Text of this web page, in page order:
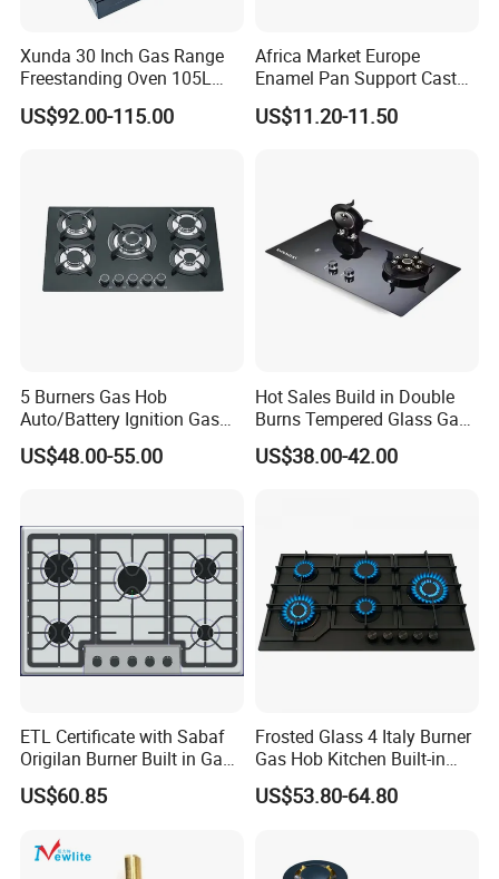
Xunda 30 Inch Gas Range
Freestanding Oven 105L
Capacity Multifunction
Oven 5 Brass Burner Cocina
US$92.00-115.00
Africa Market Europe
Enamel Pan Support Cast
Iron Burner 2 Burner
Tempered Glass Top Gas
US$11.20-11.50
5 Burners Gas Hob
Auto/Battery Ignition Gas
Cooker Burner Black
Tempered Glass Gas Cooker
US$48.00-55.00
Hot Sales Build in Double
Burns Tempered Glass Gas
Stove Low Price
US$38.00-42.00
ETL Certificate with Sabaf
Origilan Burner Built in Gas
Hob & Cooktop (JZS75014)
US$60.85
Frosted Glass 4 Italy Burner
Gas Hob Kitchen Built-in
Gas Stove Cooker
US$53.80-64.80